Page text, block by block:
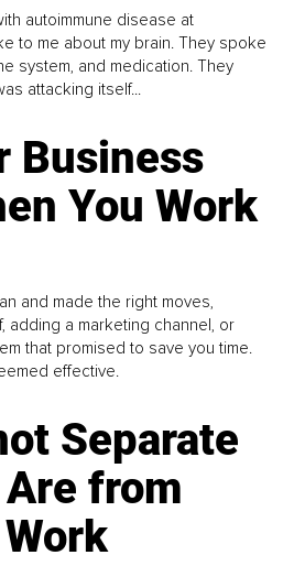
autoimmune disease at
to me about my brain. They spoke
system, and medication. They
attacking itself...
Business
You Work
and made the right moves,
adding a marketing channel, or
that promised to save you time.
effective.
Separate
from